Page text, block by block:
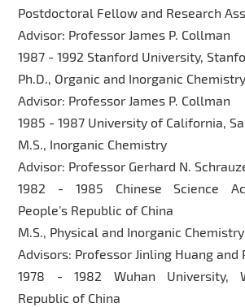
Postdoctoral Fellow and Research
Advisor: Professor James P. Collman
1987 - 1992 Stanford University,
Ph.D., Organic and Inorganic Chemistry
Advisor: Professor James P. Collman
1985 - 1987 University of California,
M.S., Inorganic Chemistry
Advisor: Professor Gerhard N.
1982 - 1985 Chinese Science
People’s Republic of China
M.S., Physical and Inorganic Chemistry
Advisors: Professor Jinling Huang and
1978 - 1982 Wuhan University,
Republic of China